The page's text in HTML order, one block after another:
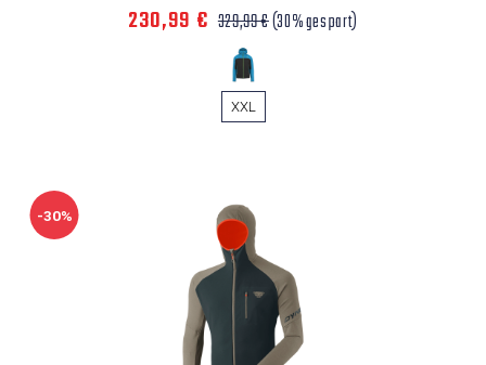
230,99 € 329,99 €(30% gespart)
XXL
-30%